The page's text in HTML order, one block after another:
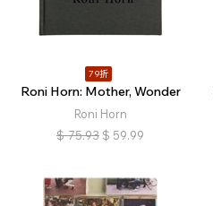
79折
Roni Horn: Mother, Wonder
Roni Horn
$ 75.93 $ 59.99